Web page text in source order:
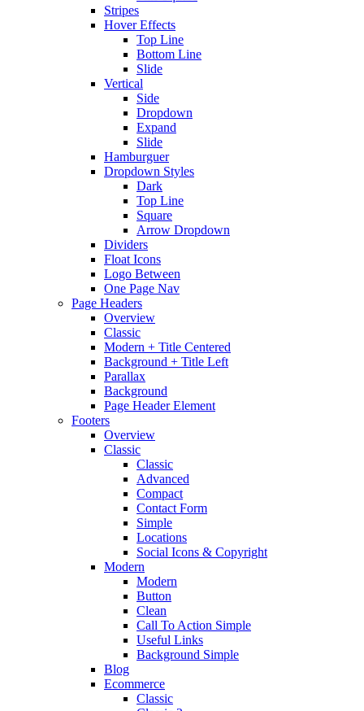
Stripes
Hover Effects
Top Line
Bottom Line
Slide
Vertical
Side
Dropdown
Expand
Slide
Hamburguer
Dropdown Styles
Dark
Top Line
Square
Arrow Dropdown
Dividers
Float Icons
Logo Between
One Page Nav
Page Headers
Overview
Classic
Modern + Title Centered
Background + Title Left
Parallax
Background
Page Header Element
Footers
Overview
Classic
Classic
Advanced
Compact
Contact Form
Simple
Locations
Social Icons & Copyright
Modern
Modern
Button
Clean
Call To Action Simple
Useful Links
Background Simple
Blog
Ecommerce
Classic